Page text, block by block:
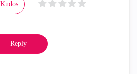
Kudos
Reply